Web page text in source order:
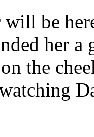
will be
her
the